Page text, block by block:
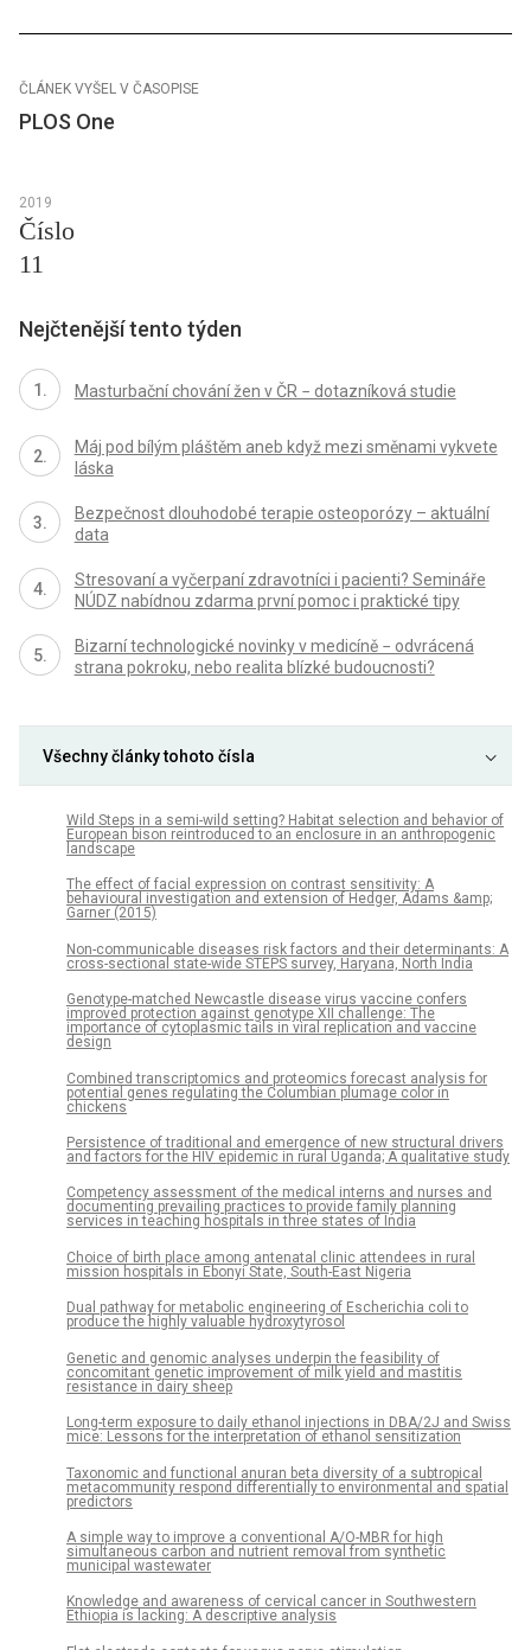
ČLÁNEK VYŠEL V ČASOPISE
PLOS One
2019
Číslo
11
Nejčtenější tento týden
Masturbační chování žen v ČR − dotazníková studie
Máj pod bílým pláštěm aneb když mezi směnami vykvete
láska
Bezpečnost dlouhodobé terapie osteoporózy – aktuální
data
Stresovaní a vyčerpaní zdravotníci i pacienti? Semináře
NÚDZ nabídnou zdarma první pomoc i praktické tipy
Bizarní technologické novinky v medicíně − odvrácená
strana pokroku, nebo realita blízké budoucnosti?
Všechny články tohoto čísla
Wild Steps in a semi-wild setting? Habitat selection and behavior of
European bison reintroduced to an enclosure in an anthropogenic
landscape
The effect of facial expression on contrast sensitivity: A
behavioural investigation and extension of Hedger, Adams &amp;
Garner (2015)
Non-communicable diseases risk factors and their determinants: A
cross-sectional state-wide STEPS survey, Haryana, North India
Genotype-matched Newcastle disease virus vaccine confers
improved protection against genotype XII challenge: The
importance of cytoplasmic tails in viral replication and vaccine
design
Combined transcriptomics and proteomics forecast analysis for
potential genes regulating the Columbian plumage color in
chickens
Persistence of traditional and emergence of new structural drivers
and factors for the HIV epidemic in rural Uganda; A qualitative study
Competency assessment of the medical interns and nurses and
documenting prevailing practices to provide family planning
services in teaching hospitals in three states of India
Choice of birth place among antenatal clinic attendees in rural
mission hospitals in Ebonyi State, South-East Nigeria
Dual pathway for metabolic engineering of Escherichia coli to
produce the highly valuable hydroxytyrosol
Genetic and genomic analyses underpin the feasibility of
concomitant genetic improvement of milk yield and mastitis
resistance in dairy sheep
Long-term exposure to daily ethanol injections in DBA/2J and Swiss
mice: Lessons for the interpretation of ethanol sensitization
Taxonomic and functional anuran beta diversity of a subtropical
metacommunity respond differentially to environmental and spatial
predictors
A simple way to improve a conventional A/O-MBR for high
simultaneous carbon and nutrient removal from synthetic
municipal wastewater
Knowledge and awareness of cervical cancer in Southwestern
Ethiopia is lacking: A descriptive analysis